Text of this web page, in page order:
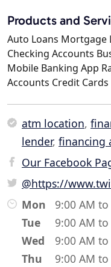
Products and
Auto Loans Mortgage
Checking Accounts
Mobile Banking App
Accounts Credit Cards
atm location,
lender, financing
Our Facebook
@https://
Mon
9:00 AM
Tue
9:00 AM
Wed
9:00 AM
Thu
9:00 AM